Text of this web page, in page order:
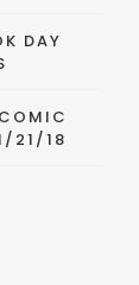
DAY
21/18